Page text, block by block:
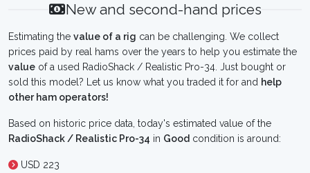
New and second-hand prices
Estimating the value of a rig can be challenging. We collect
prices paid by real hams over the years to help you estimate the
value of a used RadioShack / Realistic Pro-34. Just bought or
sold this model? Let us know what you traded it for and help
other ham operators!
Based on historic price data, today's estimated value of the
RadioShack / Realistic Pro-34 in Good condition is around:
USD 223